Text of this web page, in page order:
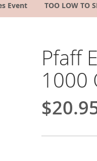
Event TOO LOW TO
Pfaff
1000